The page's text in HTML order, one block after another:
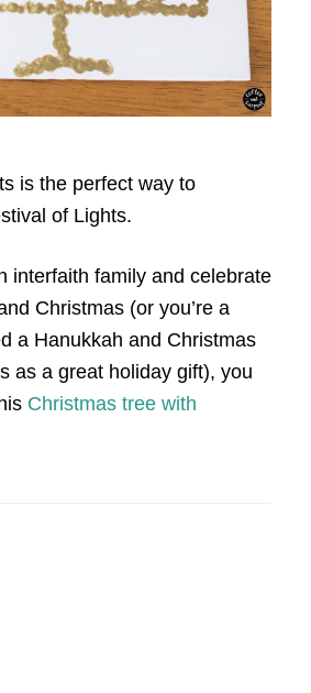
is the perfect way to
of Lights.
interfaith family and celebrate
Christmas (or you’re a
a Hanukkah and Christmas
as a great holiday gift), you
Christmas tree with